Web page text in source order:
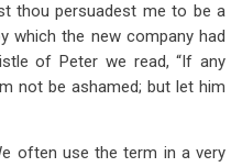
thou persuadest me to be a
which the new company had
of Peter we read, “If any
not be ashamed; but let him
often use the term in a very